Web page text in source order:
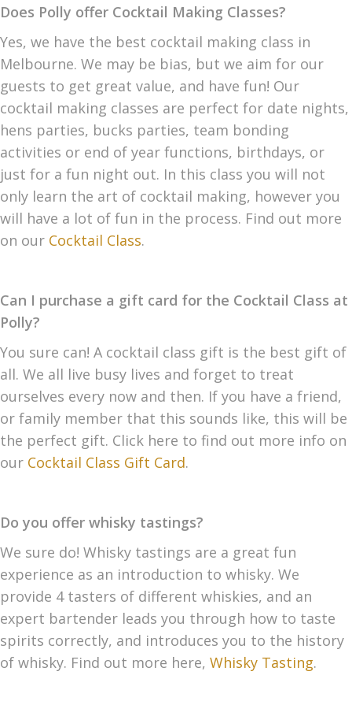
Does Polly offer Cocktail Making Classes?
Yes, we have the best cocktail making class in
Melbourne. We may be bias, but we aim for our
guests to get great value, and have fun! Our
cocktail making classes are perfect for date nights,
hens parties, bucks parties, team bonding
activities or end of year functions, birthdays, or
just for a fun night out. In this class you will not
only learn the art of cocktail making, however you
will have a lot of fun in the process. Find out more
on our Cocktail Class.
Can I purchase a gift card for the Cocktail Class at
Polly?
You sure can! A cocktail class gift is the best gift of
all. We all live busy lives and forget to treat
ourselves every now and then. If you have a friend,
or family member that this sounds like, this will be
the perfect gift. Click here to find out more info on
our Cocktail Class Gift Card.
Do you offer whisky tastings?
We sure do! Whisky tastings are a great fun
experience as an introduction to whisky. We
provide 4 tasters of different whiskies, and an
expert bartender leads you through how to taste
spirits correctly, and introduces you to the history
of whisky. Find out more here, Whisky Tasting.